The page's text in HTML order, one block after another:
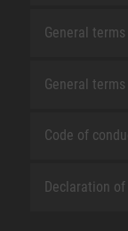
General
General
Code of
Declaration